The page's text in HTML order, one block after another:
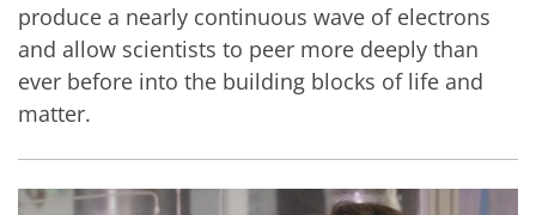
produce a nearly continuous wave of electrons
and allow scientists to peer more deeply than
ever before into the building blocks of life and
matter.